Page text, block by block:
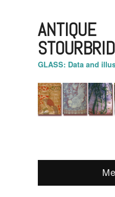
ANTIQUE
GLASS: Data and